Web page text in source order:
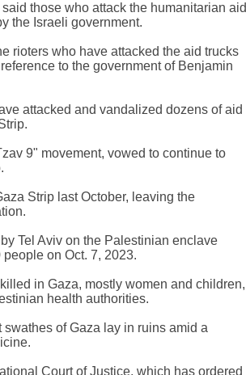
those who attack the humanitarian aid
the Israeli government.
rioters who have attacked the aid trucks
to the government of Benjamin
attacked and vandalized dozens of aid
9" movement, vowed to continue to
Strip last October, leaving the
Tel Aviv on the Palestinian enclave
on Oct. 7, 2023.
in Gaza, mostly women and children,
health authorities.
of Gaza lay in ruins amid a
Court of Justice, which has ordered